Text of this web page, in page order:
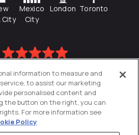
City
Mexico
City
London Toronto
information to measure and
to assist our marketing
personalised content and
the button on the right, you can
For more information see
Policy